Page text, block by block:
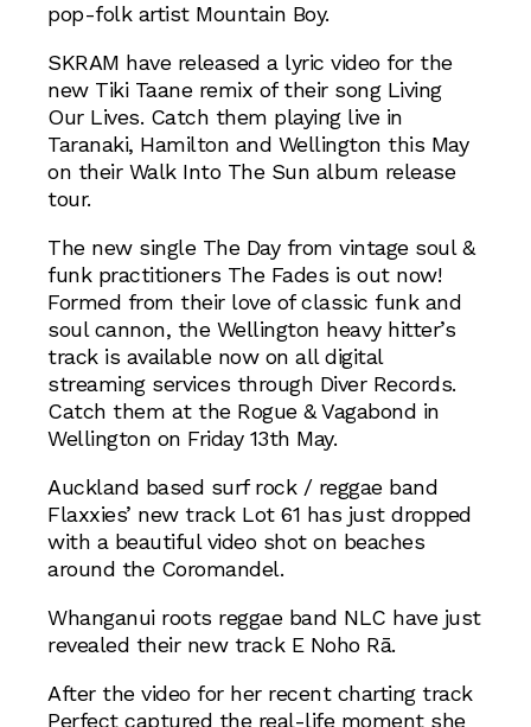
pop-folk artist Mountain Boy.
SKRAM have released a lyric video for the
new Tiki Taane remix of their song Living
Our Lives. Catch them playing live in
Taranaki, Hamilton and Wellington this May
on their Walk Into The Sun album release
tour.
The new single The Day from vintage soul &
funk practitioners The Fades is out now!
Formed from their love of classic funk and
soul cannon, the Wellington heavy hitter’s
track is available now on all digital
streaming services through Diver Records.
Catch them at the Rogue & Vagabond in
Wellington on Friday 13th May.
Auckland based surf rock / reggae band
Flaxxies’ new track Lot 61 has just dropped
with a beautiful video shot on beaches
around the Coromandel.
Whanganui roots reggae band NLC have just
revealed their new track E Noho Rā.
After the video for her recent charting track
Perfect captured the real-life moment she